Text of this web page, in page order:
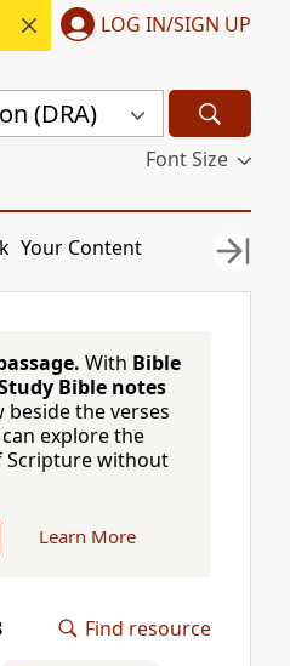
LOG IN/SIGN UP
(DRA)
Font Size
Your Content
With Bible
Bible notes
the verses
explore the
Scripture without
Learn More
Find resource